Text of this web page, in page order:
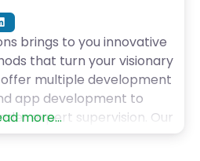
brings to you innovative
that turn your visionary
multiple development
app development to
expert supervision. Our
android application, native
more...